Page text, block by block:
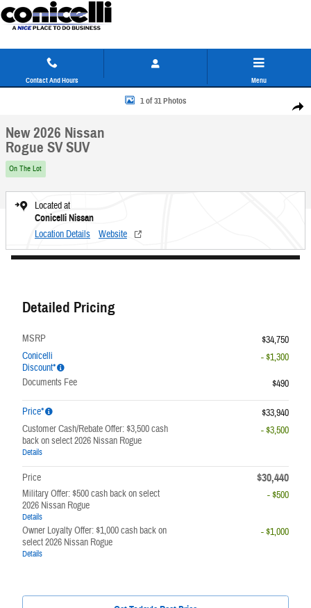
Skip to main content
Contact And Hours Menu
Share
New 2026 Nissan Rogue SV SUV Photo 1 of 31
1 of 31 Photos
New 2026 Nissan
Rogue SV SUV
On The Lot
Located at
Conicelli Nissan
Location Details Website
Detailed Pricing
MSRP
$34,750
Conicelli
Discount*
- $1,300
Documents Fee
$490
Price*
$33,940
Customer Cash/Rebate Offer: $3,500 cash
back on select 2026 Nissan Rogue
Details
- $3,500
Price $30,440
Military Offer: $500 cash back on select
2026 Nissan Rogue
Details
- $500
Owner Loyalty Offer: $1,000 cash back on
select 2026 Nissan Rogue
Details
- $1,000